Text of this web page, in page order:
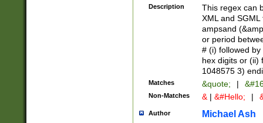
between 0 -
4]\d\d |104[0-
sign after
alphanumeric
Description
This regex can
XML and
ampsand
or period
# (i) followed
hex digits or (ii)
1048575 3)
Matches &quote; |
Non-Matches & | &#Hello; |
Author Michael Ash